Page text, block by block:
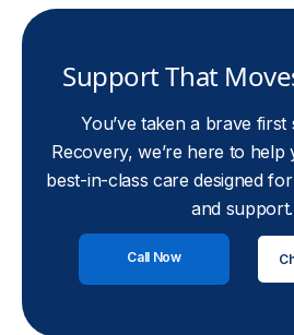
Support That
You’ve taken a brave first
Recovery, we’re here to
best-in-class care designed
and support.
Call Now